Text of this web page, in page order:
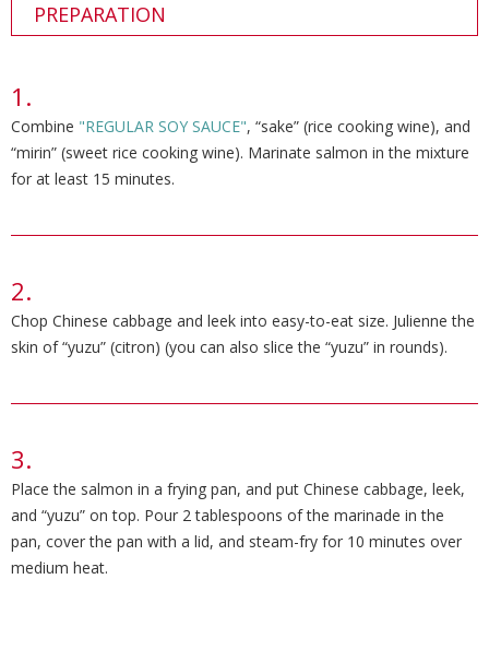
PREPARATION
Combine "REGULAR SOY SAUCE", “sake” (rice cooking wine), and
“mirin” (sweet rice cooking wine). Marinate salmon in the mixture
for at least 15 minutes.
Chop Chinese cabbage and leek into easy-to-eat size. Julienne the
skin of “yuzu” (citron) (you can also slice the “yuzu” in rounds).
Place the salmon in a frying pan, and put Chinese cabbage, leek,
and “yuzu” on top. Pour 2 tablespoons of the marinade in the
pan, cover the pan with a lid, and steam-fry for 10 minutes over
medium heat.